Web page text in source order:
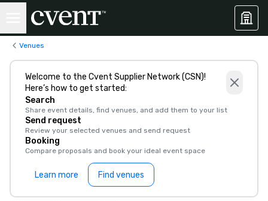
Venues
Welcome to the Cvent Supplier Network (CSN)!
Here’s how to get started:
Search
Share event details, find venues, and add them to your list
Send request
Review your selected venues and send request
Booking
Compare proposals and book your ideal event space
Learn more Find venues